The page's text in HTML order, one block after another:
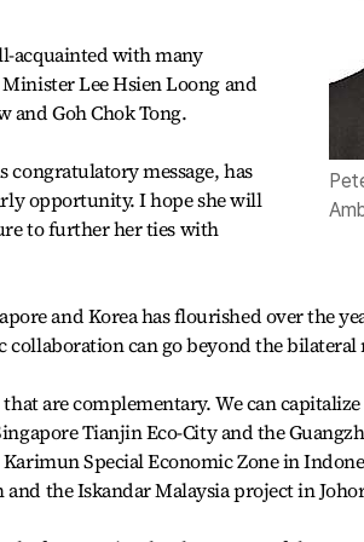
acquainted with many
Lee Hsien Loong and
and Goh Chok Tong.
congratulatory message, has
opportunity. I hope she will
to further her ties with
and Korea has flourished over the
can go beyond the bilateral
that are complementary. We can
Tianjin Eco-City and the
Special Economic Zone in
the Iskandar Malaysia project in